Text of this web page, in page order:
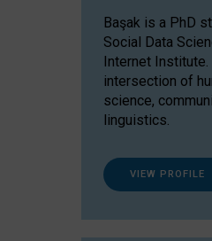
Başak is a PhD
Social Data
Internet
intersection of
science,
linguistics.
VIEW PROFILE